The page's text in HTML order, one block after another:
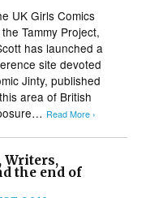
UK Girls Comics
Tammy Project,
has launched a
site devoted
Jinty, published
area of British
Read More ›
Writers,
the end of